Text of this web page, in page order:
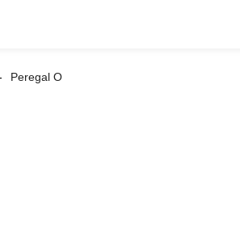
Peregal O